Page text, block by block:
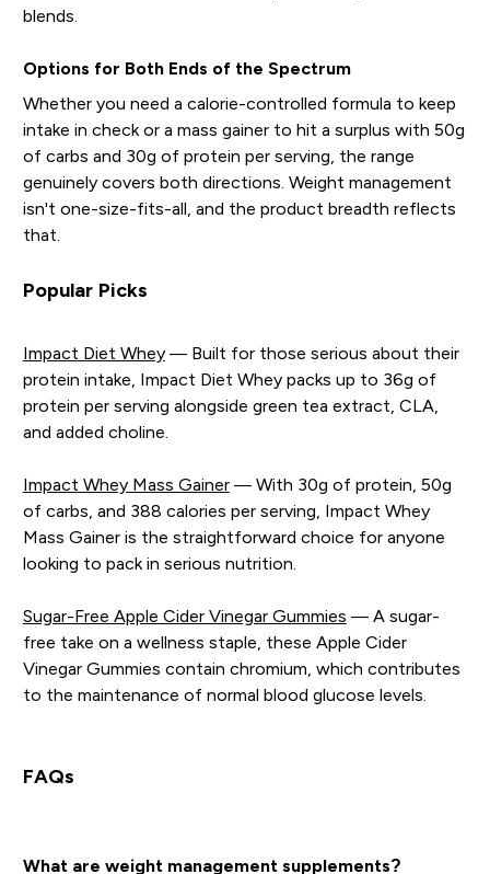
blends.
Options for Both Ends of the Spectrum
Whether you need a calorie-controlled formula to keep
intake in check or a mass gainer to hit a surplus with 50g
of carbs and 30g of protein per serving, the range
genuinely covers both directions. Weight management
isn't one-size-fits-all, and the product breadth reflects
that.
Popular Picks
Impact Diet Whey— Built for those serious about their
protein intake, Impact Diet Whey packs up to 36g of
protein per serving alongside green tea extract, CLA,
and added choline.
Impact Whey Mass Gainer— With 30g of protein, 50g
of carbs, and 388 calories per serving, Impact Whey
Mass Gainer is the straightforward choice for anyone
looking to pack in serious nutrition.
Sugar-Free Apple Cider Vinegar Gummies — A sugar-
free take on a wellness staple, these Apple Cider
Vinegar Gummies contain chromium, which contributes
to the maintenance of normal blood glucose levels.
FAQs
What are weight management supplements?